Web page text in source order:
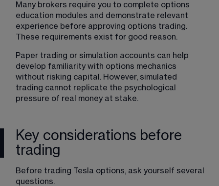
Many brokers require you to complete options
education modules and demonstrate relevant
experience before approving options trading.
These requirements exist for good reason.
Paper trading or simulation accounts can help
develop familiarity with options mechanics
without risking capital. However, simulated
trading cannot replicate the psychological
pressure of real money at stake.
Key considerations before
trading
Before trading Tesla options, ask yourself several
questions.